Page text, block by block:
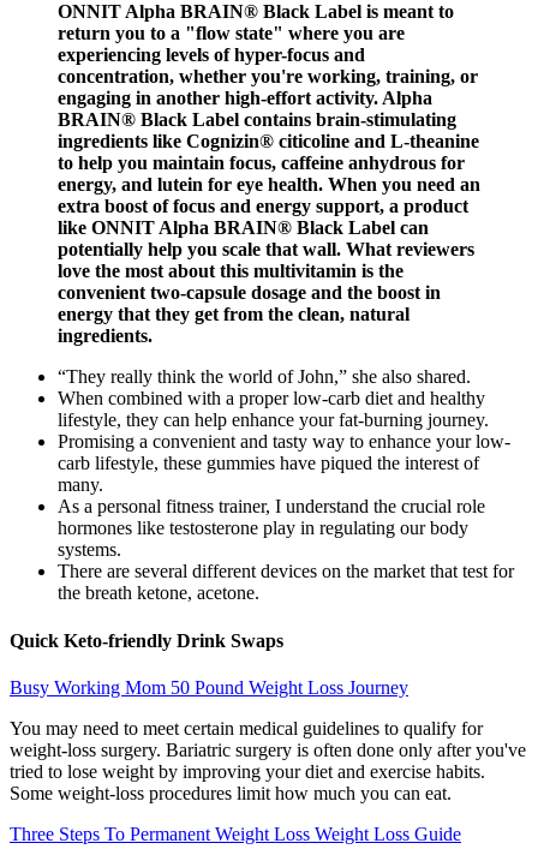
ONNIT Alpha BRAIN® Black Label is meant to
return you to a "flow state" where you are
experiencing levels of hyper-focus and
concentration, whether you're working, training, or
engaging in another high-effort activity. Alpha
BRAIN® Black Label contains brain-stimulating
ingredients like Cognizin® citicoline and L-theanine
to help you maintain focus, caffeine anhydrous for
energy, and lutein for eye health. When you need an
extra boost of focus and energy support, a product
like ONNIT Alpha BRAIN® Black Label can
potentially help you scale that wall. What reviewers
love the most about this multivitamin is the
convenient two-capsule dosage and the boost in
energy that they get from the clean, natural
ingredients.
“They really think the world of John,” she also shared.
When combined with a proper low-carb diet and healthy
lifestyle, they can help enhance your fat-burning journey.
Promising a convenient and tasty way to enhance your low-
carb lifestyle, these gummies have piqued the interest of
many.
As a personal fitness trainer, I understand the crucial role
hormones like testosterone play in regulating our body
systems.
There are several different devices on the market that test for
the breath ketone, acetone.
Quick Keto-friendly Drink Swaps
Busy Working Mom 50 Pound Weight Loss Journey
You may need to meet certain medical guidelines to qualify for
weight-loss surgery. Bariatric surgery is often done only after you've
tried to lose weight by improving your diet and exercise habits.
Some weight-loss procedures limit how much you can eat.
Three Steps To Permanent Weight Loss Weight Loss Guide